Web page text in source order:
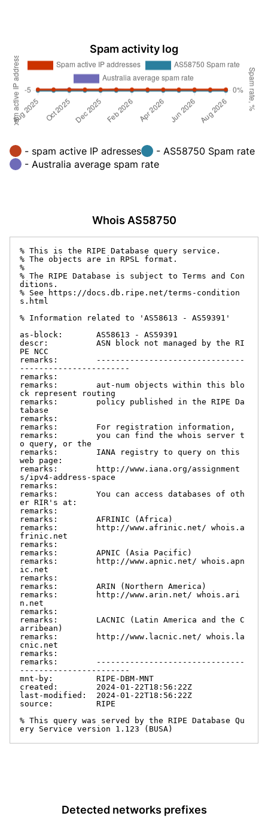
Spam activity log
- spam active IP adresses
- AS58750 Spam rate
- Australia average spam rate
Whois AS58750
% This is the RIPE Database query service.
% The objects are in RPSL format.
%
% The RIPE Database is subject to Terms and Con
ditions.
% See https://docs.db.ripe.net/terms-condition
s.html
% Information related to 'AS58613 - AS59391'
as-block:       AS58613 - AS59391
descr:          ASN block not managed by the RI
PE NCC
remarks:        -------------------------------
-----------------------
remarks:
remarks:        aut-num objects within this blo
ck represent routing
remarks:        policy published in the RIPE Da
tabase
remarks:
remarks:        For registration information,
remarks:        you can find the whois server t
o query, or the
remarks:        IANA registry to query on this
web page:
remarks:        http://www.iana.org/assignment
s/ipv4-address-space
remarks:
remarks:        You can access databases of oth
er RIR's at:
remarks:
remarks:        AFRINIC (Africa)
remarks:        http://www.afrinic.net/ whois.a
frinic.net
remarks:
remarks:        APNIC (Asia Pacific)
remarks:        http://www.apnic.net/ whois.apn
ic.net
remarks:
remarks:        ARIN (Northern America)
remarks:        http://www.arin.net/ whois.ari
n.net
remarks:
remarks:        LACNIC (Latin America and the C
arribean)
remarks:        http://www.lacnic.net/ whois.la
cnic.net
remarks:
remarks:        -------------------------------
-----------------------
mnt-by:         RIPE-DBM-MNT
created:        2024-01-22T18:56:22Z
last-modified:  2024-01-22T18:56:22Z
source:         RIPE
% This query was served by the RIPE Database Qu
ery Service version 1.123 (BUSA)
Detected networks prefixes